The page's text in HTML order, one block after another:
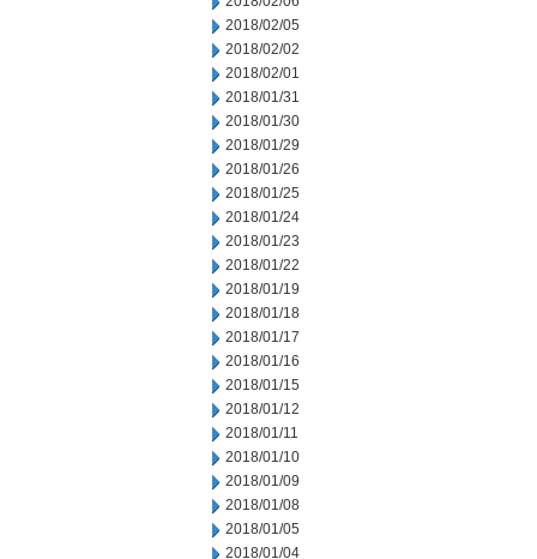
2018/02/05
2018/02/02
2018/02/01
2018/01/31
2018/01/30
2018/01/29
2018/01/26
2018/01/25
2018/01/24
2018/01/23
2018/01/22
2018/01/19
2018/01/18
2018/01/17
2018/01/16
2018/01/15
2018/01/12
2018/01/11
2018/01/10
2018/01/09
2018/01/08
2018/01/05
2018/01/04